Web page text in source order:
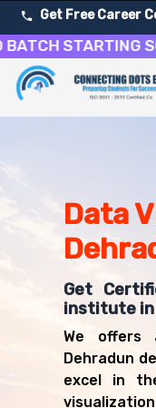
Get Free Career
STARTING SOON!
Our comprehensive
Get ready for a
Career
Upon successful
Data Visualization
Business Intelligence
Reporting Analyst
Dashboard Developer
BI Developer
Data Storyteller
Analytics Consultant
Data
Get
institute in
We offers
Dehradun
excel in